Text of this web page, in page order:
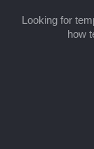
Looking for
how